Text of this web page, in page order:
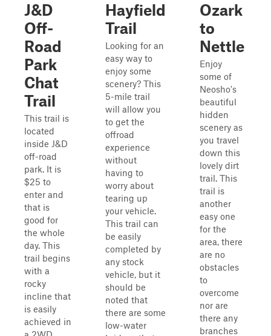
J&D
Off-
Road
Park
Chat
Trail
This trail is
located
inside J&D
off-road
park. It is
$25 to
enter and
that is
good for
the whole
day. This
trail begins
with a
rocky
incline that
is easily
achieved in
Hayfield
Trail
Looking for an
easy way to
enjoy some
scenery? This
5-mile trail
will allow you
to get the
offroad
experience
without
having to
worry about
tearing up
your vehicle.
This trail can
be easily
completed by
any stock
vehicle, but it
should be
noted that
there are some
low-water
Ozark
to
Nettle
Enjoy
some of
Neosho's
beautiful
hidden
scenery as
you travel
down this
lovely dirt
trail. This
trail is
another
easy one
for the
area, there
are no
obstacles
to
overcome
nor are
there any
branches